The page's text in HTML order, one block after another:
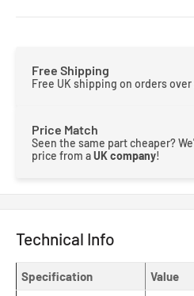
Free Shipping
Free UK shipping on orders over
Price Match
Seen the same part cheaper?
price from aUK company!
Technical Info
Specification
Value